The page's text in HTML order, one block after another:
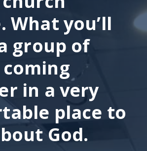
What you’ll
group of
in a very
place to
God.